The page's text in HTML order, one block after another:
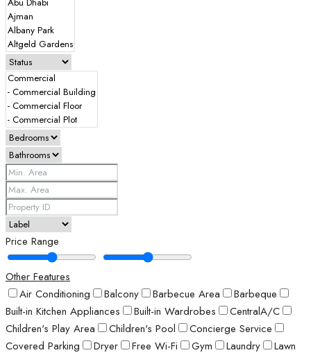
Price Range
Other Features
Air Conditioning
Balcony Barbecue Area
Barbeque
Built-in Kitchen Appliances
Built-in Wardrobes
CentralA/C
Children's Play Area
Children's Pool
Concierge Service
Covered Parking
Dryer Free Wi-Fi Gym Laundry
Lawn